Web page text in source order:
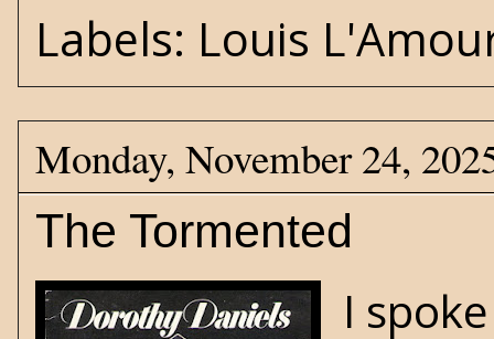
Labels: Louis
Monday, November 24,
The Tormented
I